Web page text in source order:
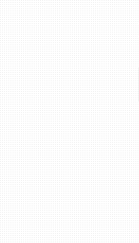
Skip
to
main
content